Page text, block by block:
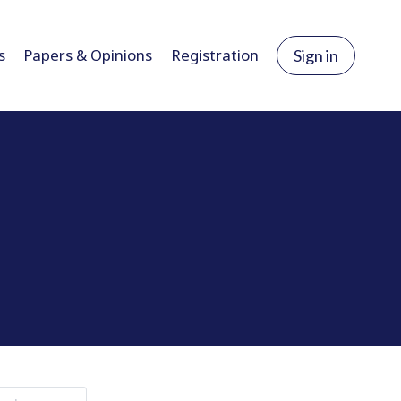
Papers & Opinions Registration Sign in